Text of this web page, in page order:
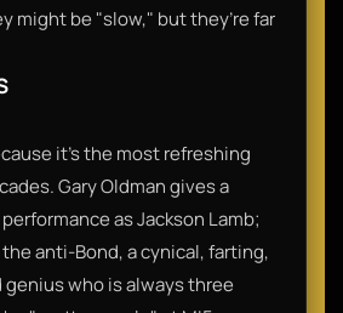
might be "slow," but they’re far
it’s the most refreshing
Gary Oldman gives a
as Jackson Lamb;
anti-Bond, a cynical, farting,
who is always three